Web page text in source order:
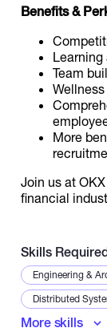
Benefits &
Learning
Team
More
Join us at
financial
Skills
Engineering &
Distributed
More skills